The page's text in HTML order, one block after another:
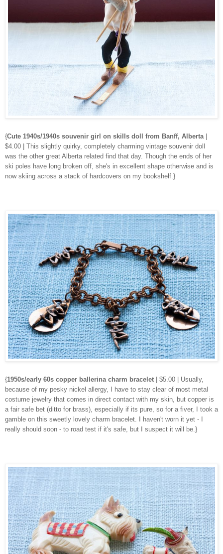
{Cute 1940s/1940s souvenir girl on skills doll from Banff, Alberta |
$4.00 | This slightly quirky, completely charming vintage souvenir doll
was the other great Alberta related find that day. Though the ends of her
ski poles have long broken off, she's in excellent shape otherwise and is
now skiing across a stack of hardcovers on my bookshelf.}
{1950s/early 60s copper ballerina charm bracelet | $5.00 | Usually,
because of my pesky nickel allergy, I have to stay clear of most metal
costume jewelry that comes in direct contact with my skin, but copper is
a fair safe bet (ditto for brass), especially if its pure, so for a fiver, I took a
gamble on this sweetly lovely charm bracelet. I haven't worn it yet - I
really should soon - to road test if it's safe, but I suspect it will be.}